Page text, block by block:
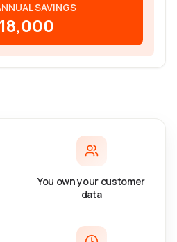
SAVINGS
You own your customer
data